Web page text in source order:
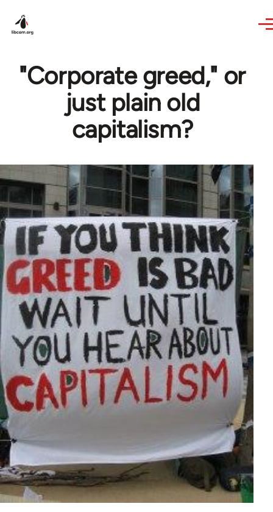
"Corporate greed," or
just plain old
capitalism?